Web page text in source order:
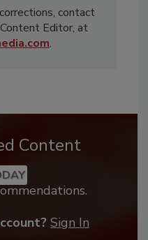
contact
Editor, at
.
Content
Sign In